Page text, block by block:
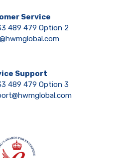
Service
489 479 Option 2
Support
489 479 Option 3